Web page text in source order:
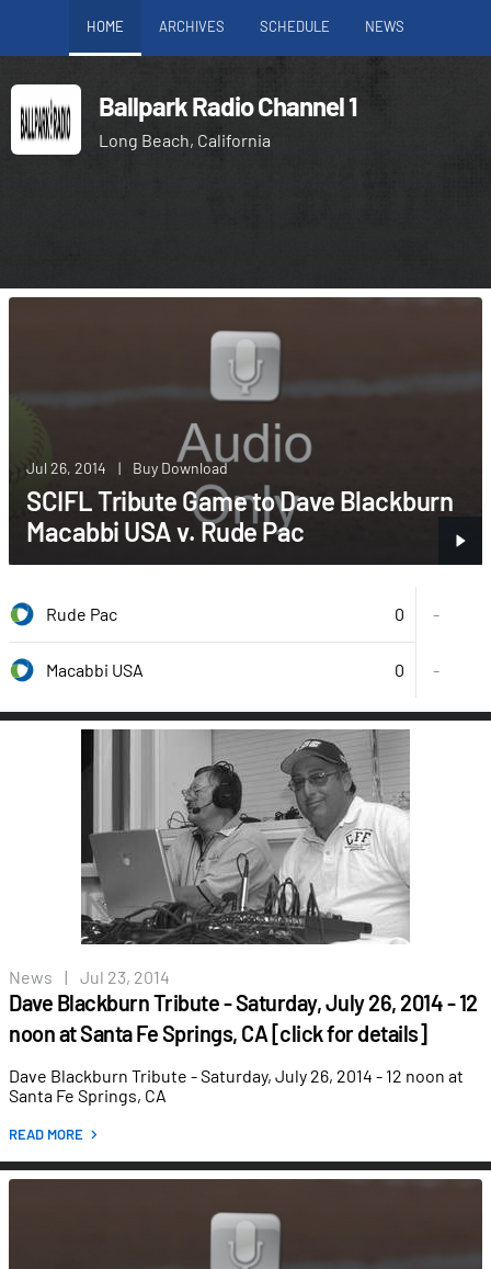
HOME ARCHIVES SCHEDULE NEWS
Ballpark Radio Channel 1
Long Beach, California
Jul 26, 2014 | Buy Download
SCIFL Tribute Game to Dave Blackburn
Macabbi USA v. Rude Pac
Rude Pac 0 -
Macabbi USA 0 -
News | Jul 23, 2014
Dave Blackburn Tribute - Saturday, July 26, 2014 - 12
noon at Santa Fe Springs, CA [click for details]
Dave Blackburn Tribute - Saturday, July 26, 2014 - 12 noon at
Santa Fe Springs, CA
READ MORE